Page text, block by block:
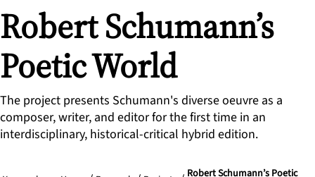
Robert Schumann’s
Poetic World
The project presents Schumann's diverse oeuvre as a
composer, writer, and editor for the first time in an
interdisciplinary, historical-critical hybrid edition.
Robert Schumann’s Poetic